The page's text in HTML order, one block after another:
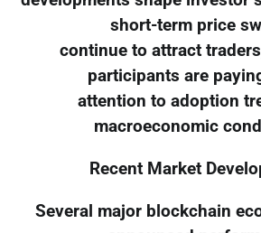
short-term price
continue to attract
participants are
attention to adoption
macroeconomic
Recent Market
Several major blockchain